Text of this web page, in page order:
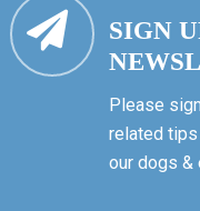
SIGN
Please
related
our dogs &